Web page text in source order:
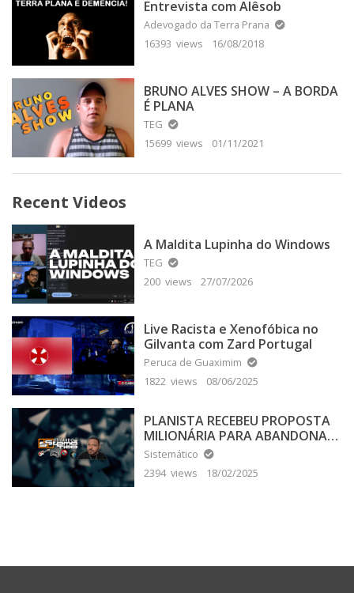
Entrevista com Alêsob
Adevogado da Terra Prana
16393 views
16/08/2018
BRUNO ALVES SHOW – A BORDA
É PLANA
TEG
15699 views
01/11/2021
Recent Videos
A Maldita Lupinha do Windows
TEG
200 views
27/07/2026
Live Racista e Xenofóbica no
Gilvanta com Zard Portugal
Peruca de Guaximim
1822 views
08/06/2025
PLANISTA RECEBEU PROPOSTA
MILIONÁRIA PARA ABANDONAR
A TERRA PLANA
Sistemático
2394 views
18/02/2025